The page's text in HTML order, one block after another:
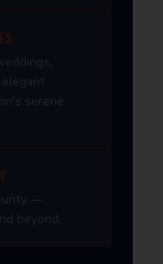
serene
—
beyond.